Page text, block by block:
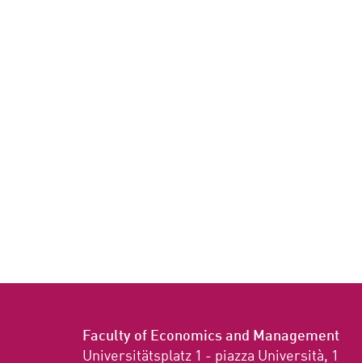
Faculty of Economics and Management
Universitätsplatz 1 - piazza Università, 1